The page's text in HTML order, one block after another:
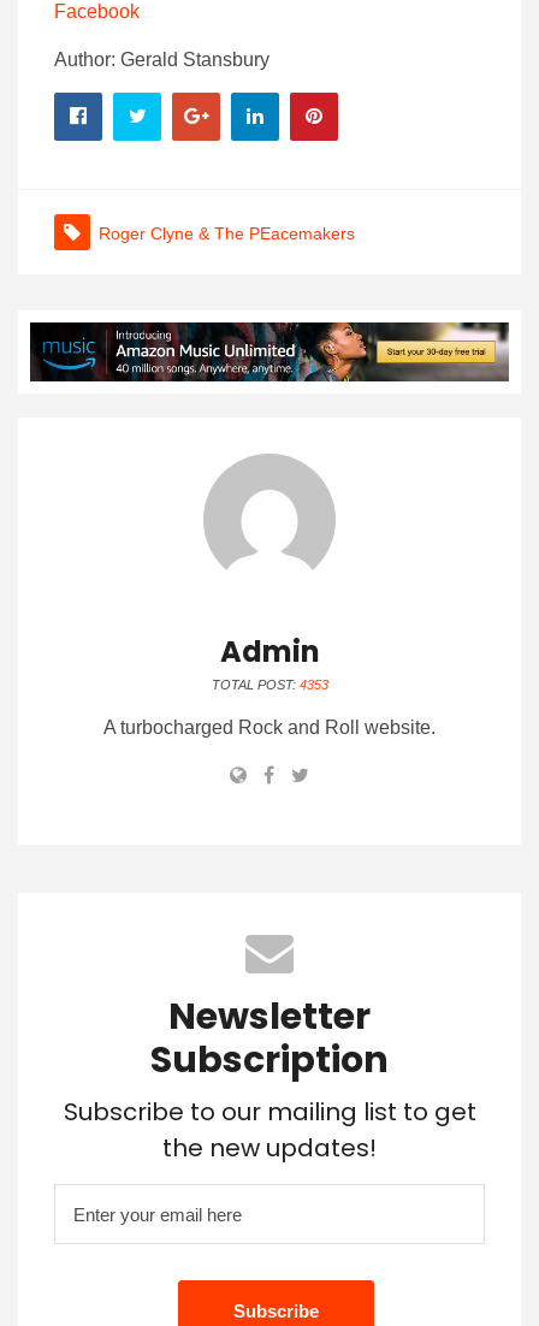
Facebook
Author: Gerald Stansbury
Roger Clyne & The PEacemakers
Admin
TOTAL POST: 4353
A turbocharged Rock and Roll website.
Newsletter
Subscription
Subscribe to our mailing list to get
the new updates!